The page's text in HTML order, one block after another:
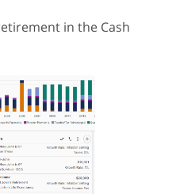
in the Cash